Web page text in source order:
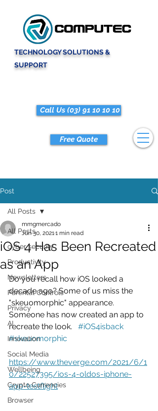
TECHNOLOGY SOLUTIONS &
SUPPORT
Free Quote
Call Us (03) 91 10 10 10
Post
All Posts
cyber security
Productivity
Newsletters
Parental Controls
Privacy
AI
Innovation
Social Media
Wellbeing
Crypto Currencies
Browser
All Posts
iOS 4 Has Been Recreated
as an App
mmgmercado
Jun 30, 20211 min read
Do you recall how iOS looked a
decade ago? Some of us miss the
"skeuomorphic" appearance.
Someone has now created an app to
recreate the look. #iOS4isback
#skeuomorphic
https://www.theverge.com/2021/6/1
0/22527395/ios-4-oldos-iphone-
app-testflight